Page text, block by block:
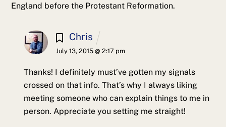
England before the Protestant Reformation.
Chris
July 13, 2015 @ 2:17 pm
Thanks! I definitely must’ve gotten my signals
crossed on that info. That’s why I always liking
meeting someone who can explain things to me in
person. Appreciate you setting me straight!